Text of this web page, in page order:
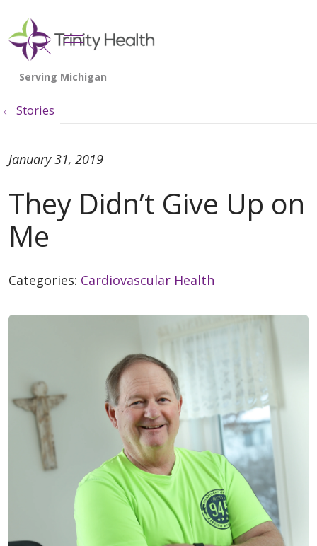
search
show off canvas menu
Stories
They Didn’t Give Up on
Me
January 31, 2019
Categories: Cardiovascular Health